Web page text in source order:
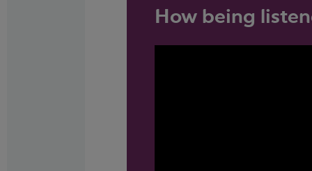
How being